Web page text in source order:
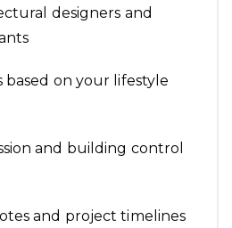
designers and
based on your lifestyle
and building control
and project timelines